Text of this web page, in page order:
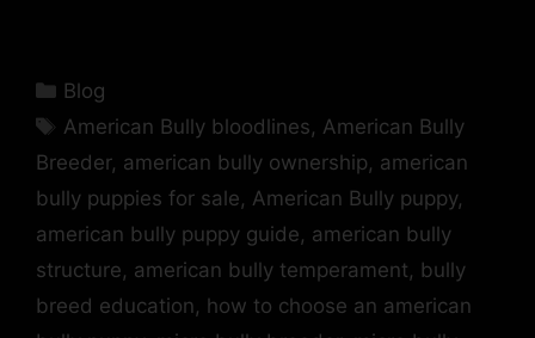
Blog
American Bully bloodlines, American Bully
Breeder, american bully ownership, american
bully puppies for sale, American Bully puppy,
american bully puppy guide, american bully
structure, american bully temperament, bully
breed education, how to choose an american